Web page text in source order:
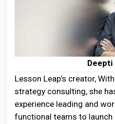
Deepti
Lesson Leap’s creator,
strategy consulting, she
experience leading and
functional teams to launch